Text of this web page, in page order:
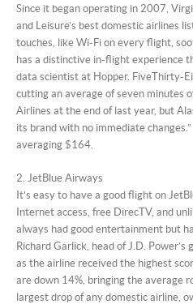
Since it began operating in 2007,
and Leisure’s best domestic airlines
touches, like Wi-Fi on every flight,
has a distinctive in-flight experience
data scientist at Hopper. FiveThirty-
cutting an average of seven minutes
Airlines at the end of last year, but
its brand with no immediate
averaging $164.
2. JetBlue Airways
It’s easy to have a good flight on
Internet access, free DirecTV, and
always had good entertainment but
Richard Garlick, head of J.D.
as the airline received the highest
are down 14%, bringing the average
largest drop of any domestic airline,